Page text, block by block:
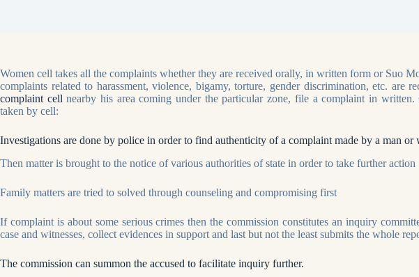
Women cell takes all the complaints whether they are received orally, in written form or Suo
complaints related to harassment, violence, bigamy, torture, gender discrimination, etc. are
complaint cellnearby his area coming under the particular zone, file a complaint in
taken by cell:
Investigations are done by police in order to find authenticity of a complaint made by a man or
Then matter is brought to the notice of various authorities of state in order to take further action
Family matters are tried to solved through counseling and compromising first
If complaint is about some serious crimes then the commission constitutes an inquiry
case and witnesses, collect evidences in support and last but not the least submits the whole
The commission can summon the accused to facilitate inquiry further.